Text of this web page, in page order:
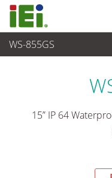
WS-855GS
End-of-Life Products
15” IP 64